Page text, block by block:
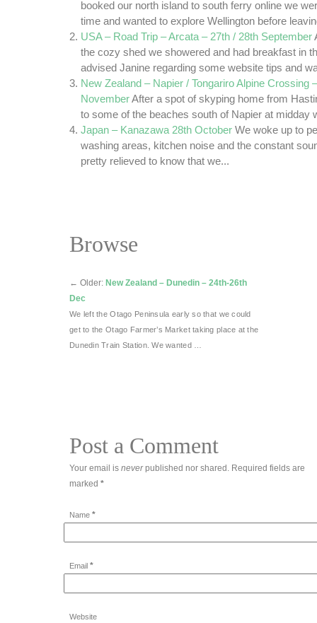
booked our north island to south ferry online we
time and wanted to explore Wellington before
USA – Road Trip – Arcata – 27th / 28th September
the cozy shed we showered and had breakfast in
advised Janine regarding some website tips and
New Zealand – Napier / Tongariro Alpine Crossing
NovemberAfter a spot of skyping home from
to some of the beaches south of Napier at midday
Japan – Kanazawa 28th October We woke up to
washing areas, kitchen noise and the constant
pretty relieved to know that we...
Browse
← Older: New Zealand – Dunedin – 24th-26th
Dec
We left the Otago Peninsula early so that we could
get to the Otago Farmer’s Market taking place at the
Dunedin Train Station. We wanted …
Post a Comment
Your email is neverpublished nor shared. Required fields are
marked *
Name *
Email *
Website